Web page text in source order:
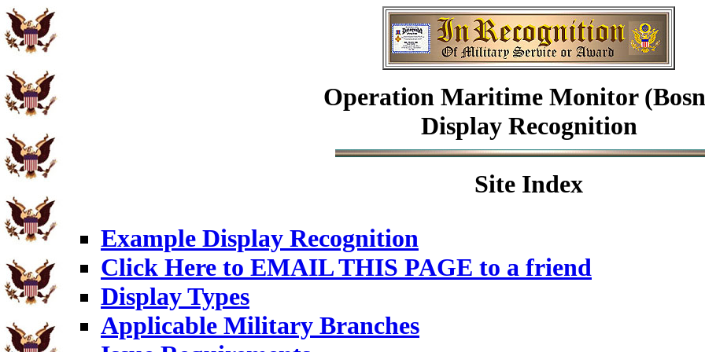
Operation Maritime Monitor
Display Recognition
Site Index
Example Display Recognition
Click Here to EMAIL THIS PAGE to a friend
Display Types
Applicable Military Branches